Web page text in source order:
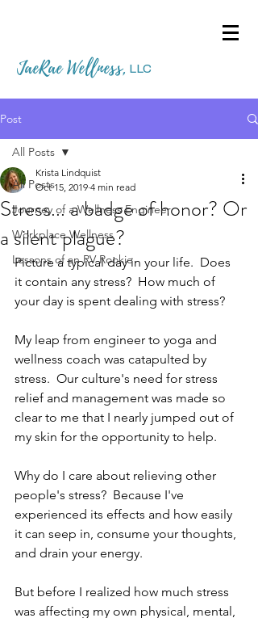
JaeRae Wellness, LLC
Post
All Posts
Journey of a Wellness Engineer
Workplace Wellness
Lessons of an RV Rookie
All Posts
Stress... a badge of honor? Or
a silent plague?
Krista Lindquist
Oct 15, 2019 4 min read
Picture a typical day in your life.  Does
it contain any stress?  How much of
your day is spent dealing with stress?
My leap from engineer to yoga and
wellness coach was catapulted by
stress.  Our culture's need for stress
relief and management was made so
clear to me that I nearly jumped out of
my skin for the opportunity to help.
Why do I care about relieving other
people's stress?  Because I've
experienced its effects and how easily
it can seep in, consume your thoughts,
and drain your energy.
But before I realized how much stress
was affecting my own physical, mental,